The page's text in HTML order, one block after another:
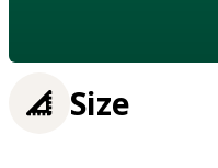
Size